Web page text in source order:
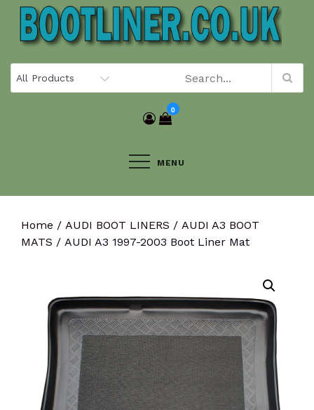
Skip
content
0
MENU
Home / AUDI BOOT LINERS / AUDI A3 BOOT
MATS / AUDI A3 1997-2003 Boot Liner Mat